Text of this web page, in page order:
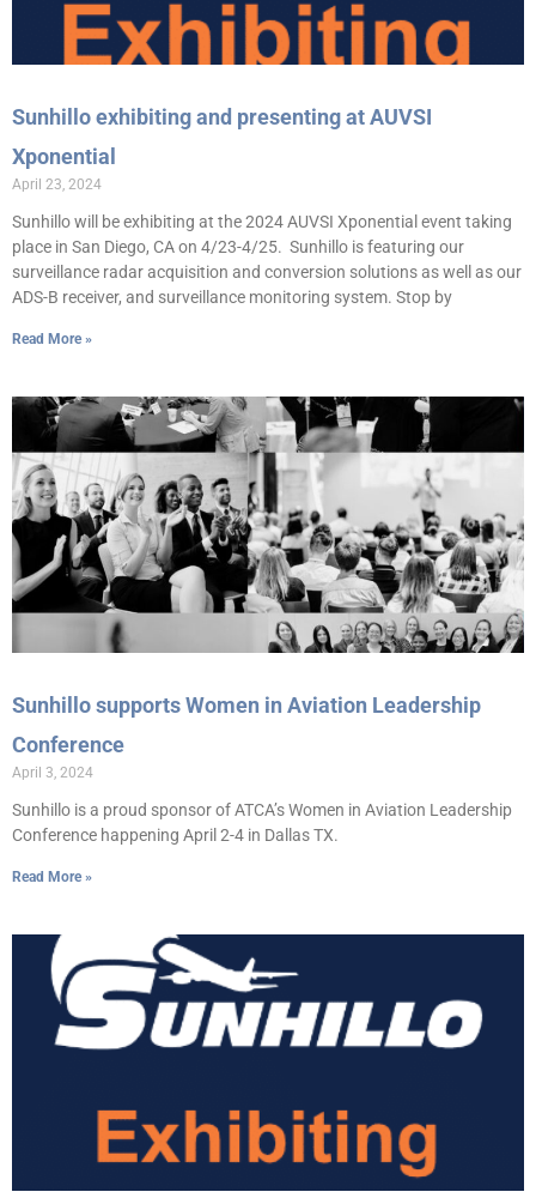
Sunhillo exhibiting and presenting at AUVSI
Xponential
April 23, 2024
Sunhillo will be exhibiting at the 2024 AUVSI Xponential event taking
place in San Diego, CA on 4/23-4/25. Sunhillo is featuring our
surveillance radar acquisition and conversion solutions as well as our
ADS-B receiver, and surveillance monitoring system. Stop by
Read More »
Sunhillo supports Women in Aviation Leadership
Conference
April 3, 2024
Sunhillo is a proud sponsor of ATCA’s Women in Aviation Leadership
Conference happening April 2-4 in Dallas TX.
Read More »